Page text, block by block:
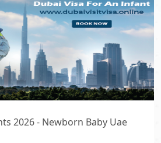
2026 - Newborn Baby Uae